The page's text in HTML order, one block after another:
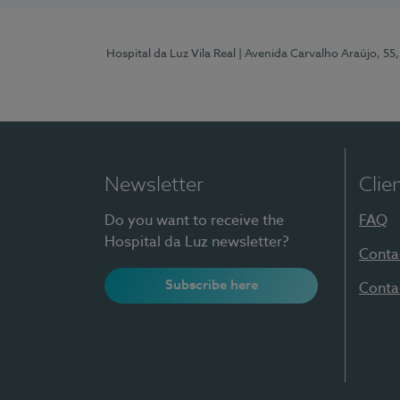
Hospital da Luz Vila Real | Avenida Carvalho Araújo,
Newsletter
Do you want to receive the
Hospital da Luz newsletter?
Subscribe here
FAQ